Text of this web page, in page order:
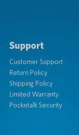
Support
Customer Support
Return Policy
Shipping Policy
Limited Warranty
Pocketalk Security